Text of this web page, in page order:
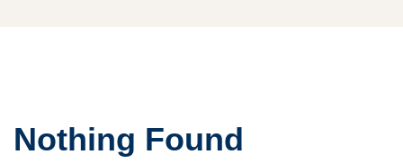
Nothing Found